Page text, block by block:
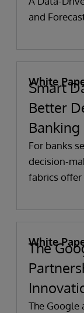
and
White
Smart
Better
Banking
For banks
decision-
fabrics
White
The
The Google